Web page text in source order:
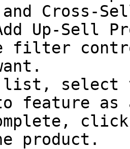
Cross-
Up-Sell
filter
select
feature
product.